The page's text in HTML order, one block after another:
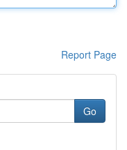
Report Page
Go